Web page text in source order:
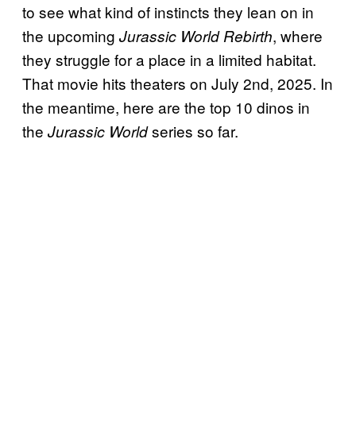
to see what kind of instincts they lean on in
the upcoming Jurassic World Rebirth, where
they struggle for a place in a limited habitat.
That movie hits theaters on July 2nd, 2025. In
the meantime, here are the top 10 dinos in
the Jurassic Worldseries so far.